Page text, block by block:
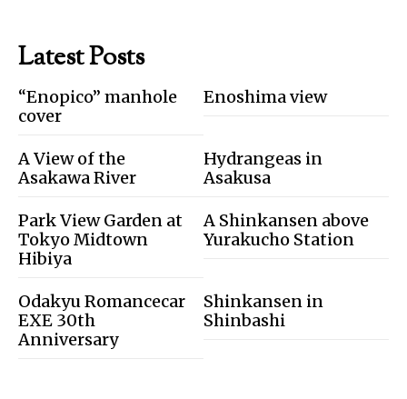
Latest Posts
“Enopico” manhole
cover
Enoshima view
A View of the
Asakawa River
Hydrangeas in
Asakusa
Park View Garden at
Tokyo Midtown
Hibiya
A Shinkansen above
Yurakucho Station
Odakyu Romancecar
EXE 30th
Anniversary
Shinkansen in
Shinbashi